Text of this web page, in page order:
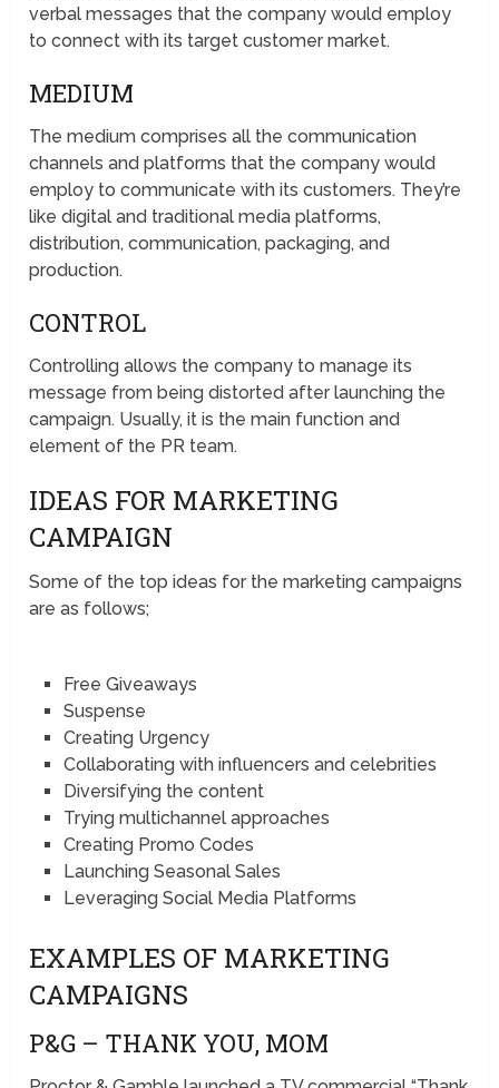
verbal messages that the company would employ
to connect with its target customer market.
MEDIUM
The medium comprises all the communication
channels and platforms that the company would
employ to communicate with its customers. They’re
like digital and traditional media platforms,
distribution, communication, packaging, and
production.
CONTROL
Controlling allows the company to manage its
message from being distorted after launching the
campaign. Usually, it is the main function and
element of the PR team.
IDEAS FOR MARKETING
CAMPAIGN
Some of the top ideas for the marketing campaigns
are as follows;
Free Giveaways
Suspense
Creating Urgency
Collaborating with influencers and celebrities
Diversifying the content
Trying multichannel approaches
Creating Promo Codes
Launching Seasonal Sales
Leveraging Social Media Platforms
EXAMPLES OF MARKETING
CAMPAIGNS
P&G – THANK YOU, MOM